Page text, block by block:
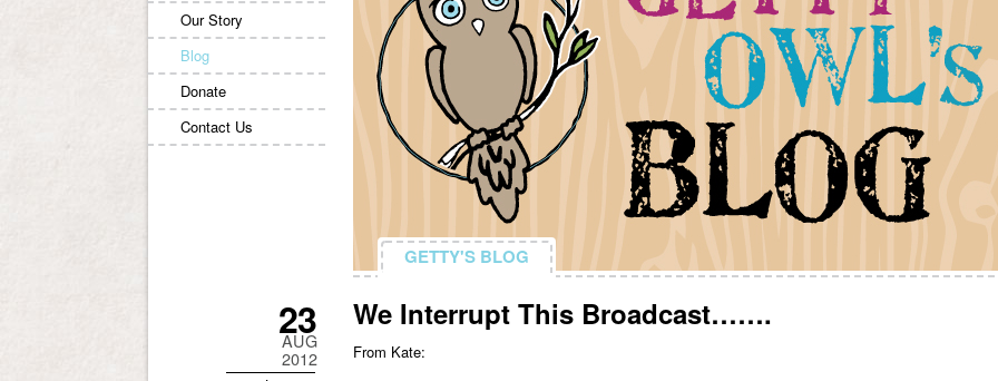
Our Story
Blog
Donate
Contact Us
GETTY'S BLOG
GETTY'S BLOG
We Interrupt This Broadcast…….
From Kate:
23
AUG
2012